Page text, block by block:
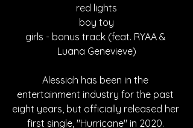
red lights
boy toy
girls - bonus track (feat. RYAA &
Luana Genevieve)
Alessiah has been in the
entertainment industry for the past
eight years, but officially released her
first single, "Hurricane" in 2020.